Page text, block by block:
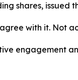
shares, issued
with it. Not
engagement